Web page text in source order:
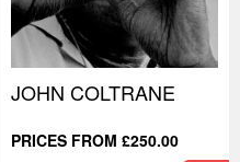
JOHN COLTRANE
PRICES FROM £250.00